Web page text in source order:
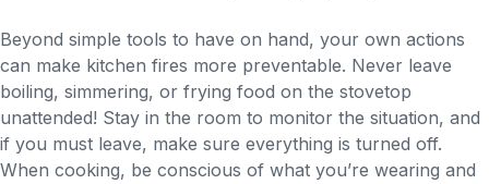
Beyond simple tools to have on hand, your own actions
can make kitchen fires more preventable. Never leave
boiling, simmering, or frying food on the stovetop
unattended! Stay in the room to monitor the situation, and
if you must leave, make sure everything is turned off.
When cooking, be conscious of what you’re wearing and